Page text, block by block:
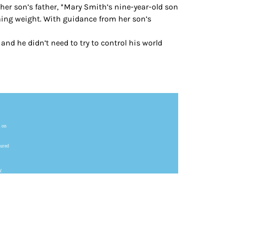
son’s father, *Mary Smith’s nine-year-old son
weight. With guidance from her son’s
he didn’t need to try to control his world
on